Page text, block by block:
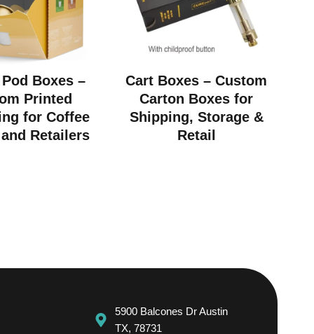
Boxes –
Printed
for Coffee
Retailers
Cart Boxes – Custom
Carton Boxes for
Shipping, Storage &
Retail
5900 Balcones Dr Austin
TX, 78731